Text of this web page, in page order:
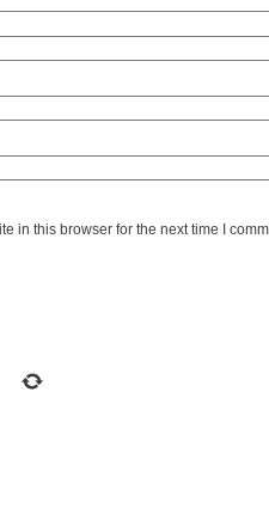
in this browser for the next time I